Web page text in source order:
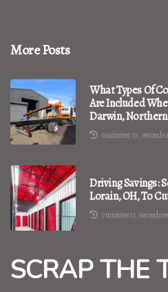
More Posts
What Types Of
Are Included
Darwin,
6 minutes 37, seconds
Driving Savings:
Lorain, OH, To
7 minutes 0, seconds
SCRAP THE